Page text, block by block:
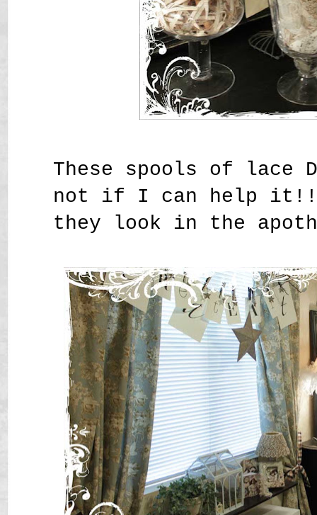
These spools of lace
not if I can help
they look in the